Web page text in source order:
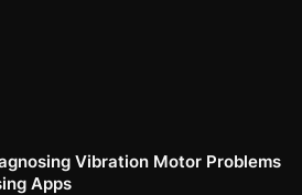
Vibration Motor Problems
Apps